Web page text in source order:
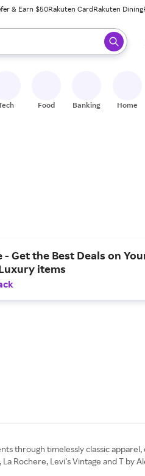
& Earn $50Rakuten CardRakuten Dining
ready, press enter to select.
Food Banking Home
- Get the Best Deals on
items
through timelessly classic
Rochere, Levi’s Vintage and T by